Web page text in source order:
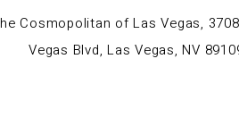
Cosmopolitan of Las Vegas,
Vegas Blvd, Las Vegas, NV